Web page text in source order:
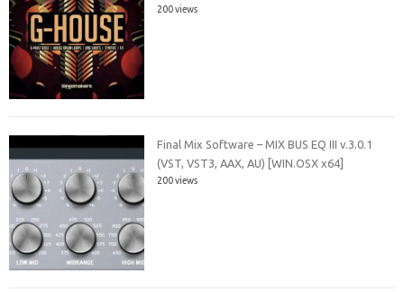
200 views
Final Mix Software – MIX BUS EQ III v.3.0.1
(VST, VST3, AAX, AU) [WIN.OSX x64]
200 views